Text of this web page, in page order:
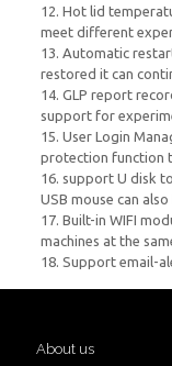
12. Hot lid
meet different
13. Automatic
restored it can
14. GLP report
support for
15. User Login
protection function
16. support U disk
USB mouse can
17. Built-in WIFI
machines at the
18. Support email-
About us